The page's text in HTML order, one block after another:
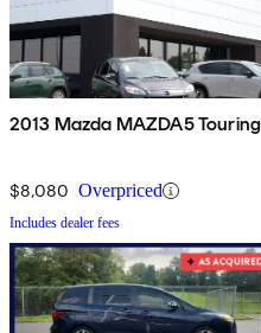
2013 Mazda MAZDA5 Touring
$8,080 Overpriced
Includes dealer fees